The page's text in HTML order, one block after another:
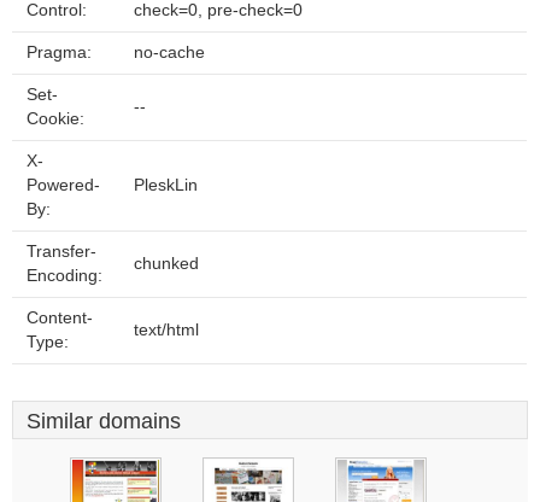
Control:
check=0, pre-check=0
Pragma: no-cache
Set-
Cookie:
--
X-
Powered-
By:
PleskLin
Transfer-
Encoding:
chunked
Content-
Type:
text/html
Similar domains